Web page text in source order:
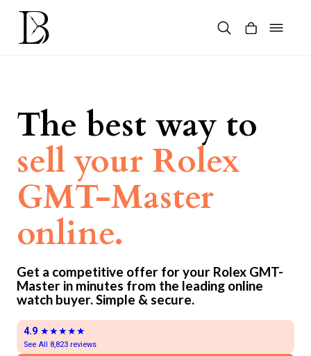
Skip
content
The best way to
sell your Rolex
GMT-Master
online.
Get a competitive offer for your Rolex GMT-
Master in minutes from the leading online
watch buyer. Simple & secure.
4.9 ★★★★★
See All 8,823 reviews